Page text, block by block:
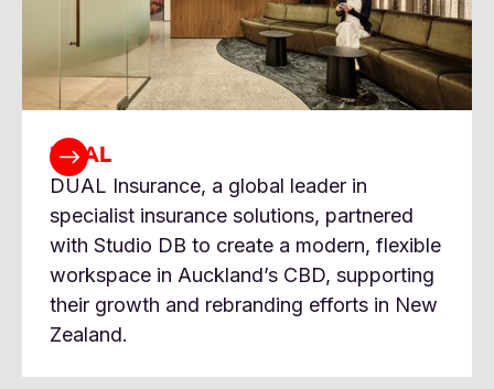
DUAL
DUAL Insurance, a global leader in
specialist insurance solutions, partnered
with Studio DB to create a modern, flexible
workspace in Auckland’s CBD, supporting
their growth and rebranding efforts in New
Zealand.